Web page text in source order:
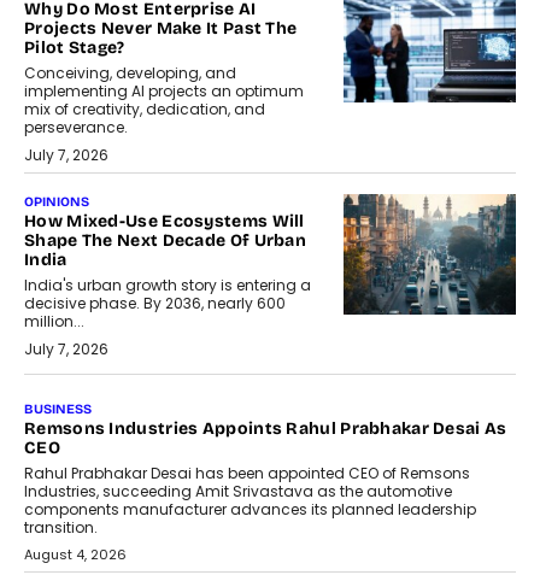
Why Do Most Enterprise AI
Projects Never Make It Past The
Pilot Stage?
Conceiving, developing, and
implementing AI projects an optimum
mix of creativity, dedication, and
perseverance.
July 7, 2026
OPINIONS
How Mixed-Use Ecosystems Will
Shape The Next Decade Of Urban
India
India's urban growth story is entering a
decisive phase. By 2036, nearly 600
million...
July 7, 2026
The Responsiveness Economy:
DashLoc’s Sumit Singh On
Redefining Customer
Conversations With AI
Speaking with TechGraph, Sumit Singh,
Co-Founder & CEO of DashLoc,
discussed how businesses are...
July 8, 2026